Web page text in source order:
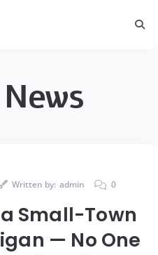
Written by: admin 0
Small-Town
— No One